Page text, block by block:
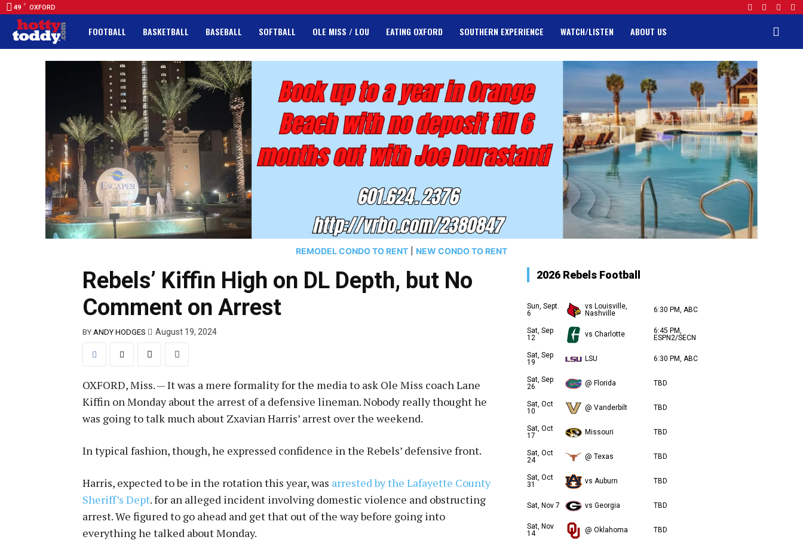
49 F OXFORD
FOOTBALL BASKETBALL BASEBALL SOFTBALL OLE MISS / LOU EATING OXFORD SOUTHERN EXPERIENCE WATCH/LISTEN ABOUT US
REMODEL CONDO TO RENT NEW CONDO TO RENT
Rebels’ Kiffin High on DL Depth, but No
Comment on Arrest
BY ANDY HODGES August 19, 2024
OXFORD, Miss. — It was a mere formality for the media to ask Ole Miss coach Lane
Kiffin on Monday about the arrest of a defensive lineman. Nobody really thought he
was going to talk much about Zxavian Harris’ arrest over the weekend.
In typical fashion, though, he expressed confidence in the Rebels’ defensive front.
Harris, expected to be in the rotation this year, was arrested by the Lafayette County
Sheriff’s Dept. for an alleged incident involving domestic violence and obstructing
arrest. We figured to go ahead and get that out of the way before going into
everything he talked about Monday.
2026 Rebels Football
Sun, Sept.
6
vs Louisville,
Nashville
6:30 PM, ABC
Sat, Sep
12
vs Charlotte
6:45 PM,
ESPN2/SECN
Sat, Sep
19
LSU 6:30 PM, ABC
Sat, Sep
26
@ Florida TBD
Sat, Oct
10
@ Vanderbilt TBD
Sat, Oct
17
Missouri TBD
Sat, Oct
24
@ Texas TBD
Sat, Oct
31
vs Auburn TBD
Sat, Nov 7 vs Georgia TBD
Sat, Nov
14
@ Oklahoma TBD